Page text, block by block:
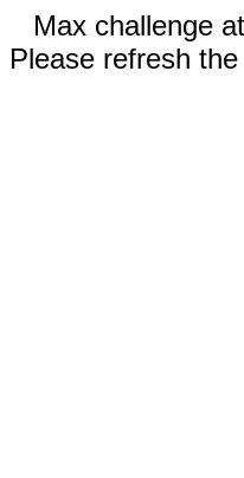
Max challenge
Please refresh